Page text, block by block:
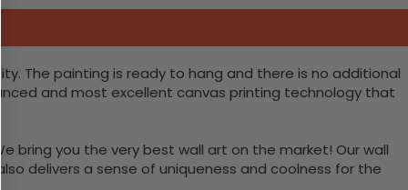
The painting is ready to hang and there is no additional
and most excellent canvas printing technology that
bring you the very best wall art on the market! Our wall
delivers a sense of uniqueness and coolness for the